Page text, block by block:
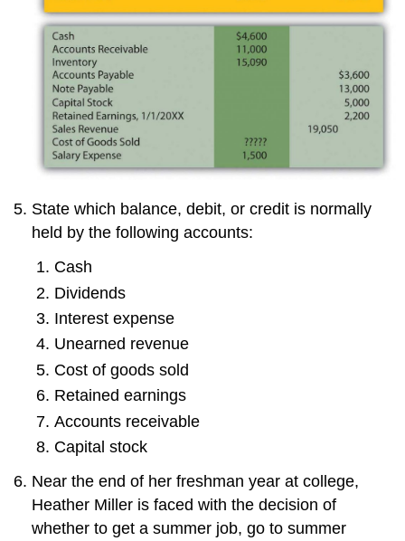
State which balance, debit, or credit is normally
held by the following accounts:
Cash
Dividends
Interest expense
Unearned revenue
Cost of goods sold
Retained earnings
Accounts receivable
Capital stock
Near the end of her freshman year at college,
Heather Miller is faced with the decision of
whether to get a summer job, go to summer